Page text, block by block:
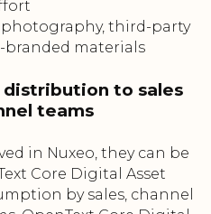
photography, third-party
branded materials
to sales
teams
in Nuxeo, they can be
Core Digital Asset
by sales, channel